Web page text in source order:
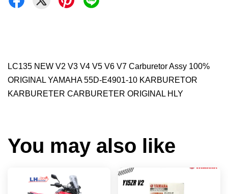
LC135 NEW V2 V3 V4 V5 V6 V7 Carburetor Assy 100%
ORIGINAL YAMAHA 55D-E4901-10 KARBURETOR
KARBURETER CARBURETER ORIGINAL HLY
You may also like